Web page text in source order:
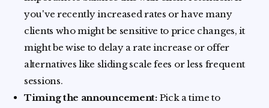
you've recently increased rates or have many
clients who might be sensitive to price changes, it
might be wise to delay a rate increase or offer
alternatives like sliding scale fees or less frequent
sessions.
Timing the announcement:Pick a time to